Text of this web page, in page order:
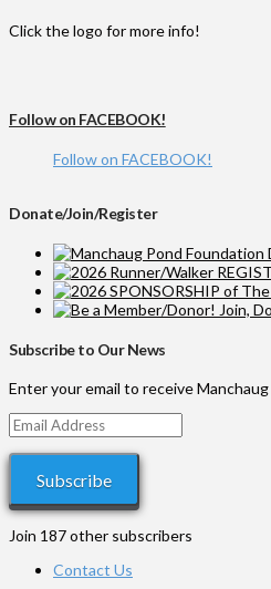
Click the logo for more info!
Follow on FACEBOOK!
Follow on FACEBOOK!
Donate/Join/Register
Subscribe to Our News
Enter your email to receive
Email
Address
Subscribe
Join 187 other subscribers
Contact Us